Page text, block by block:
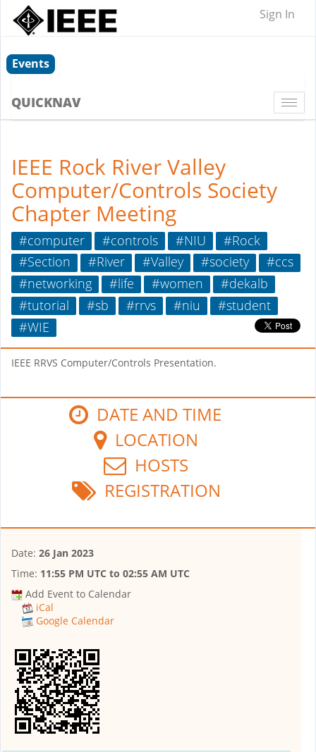
Sign In
Events
QUICKNAV
IEEE Rock River Valley
Computer/Controls Society
Chapter Meeting
#computer #controls #NIU
#Rock
#Section
#River #Valley #society
#ccs
#networking
#life #women
#dekalb
#tutorial
#sb #rrvs #niu
#student
#WIE
IEEE RRVS Computer/Controls Presentation.
DATE AND TIME
LOCATION
HOSTS
REGISTRATION
Date: 26 Jan 2023
Time: 11:55 PM UTC to 02:55 AM UTC
Add Event to Calendar
iCal
Google Calendar